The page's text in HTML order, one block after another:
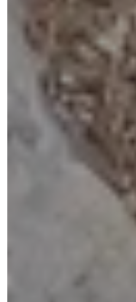
booked visit to our
Book now
Who can join?
Schools &
Tailored sessions for